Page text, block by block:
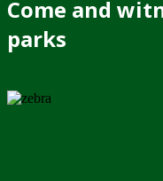
Come and
parks